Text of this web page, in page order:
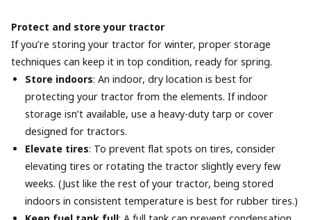
Protect and store your tractor
If you’re storing your tractor for winter, proper storage
techniques can keep it in top condition, ready for spring.
Store indoors: An indoor, dry location is best for
protecting your tractor from the elements. If indoor
storage isn’t available, use a heavy-duty tarp or cover
designed for tractors.
Elevate tires: To prevent flat spots on tires, consider
elevating tires or rotating the tractor slightly every few
weeks. (Just like the rest of your tractor, being stored
indoors in consistent temperature is best for rubber tires.)